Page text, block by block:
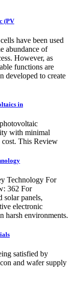
(PV
have been used
abundance of
However, as
functions are
developed to create
in
with minimal
cost. This Review
Technology For
362 For
solar panels,
electronic
harsh environments.
satisfied by
and wafer supply